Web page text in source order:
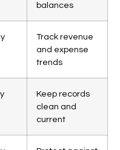
balances
Track revenue
and expense
trends
Keep records
clean and
current